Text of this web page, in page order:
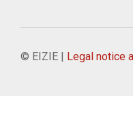
© EIZIE | Legal notice